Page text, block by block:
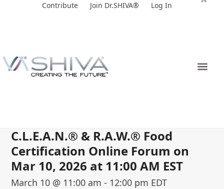
Contribute Join Dr.SHIVA® Log In
C.L.E.A.N.® & R.A.W.® Food
Certification Online Forum on
Mar 10, 2026 at 11:00 AM EST
March 10 @ 11:00 am - 12:00 pm EDT